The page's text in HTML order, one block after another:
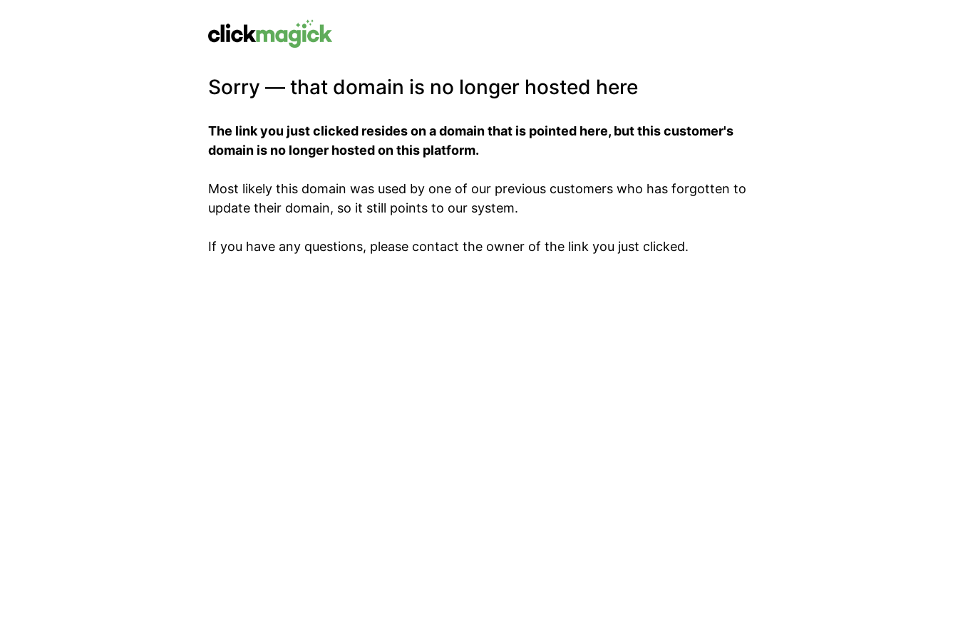
Sorry — that domain is no longer hosted here
The link you just clicked resides on a domain that is pointed here, but this customer's
domain is no longer hosted on this platform.
Most likely this domain was used by one of our previous customers who has forgotten to
update their domain, so it still points to our system.
If you have any questions, please contact the owner of the link you just clicked.